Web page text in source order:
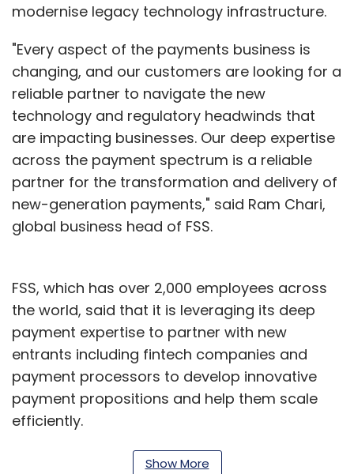
modernise legacy technology infrastructure.
"Every aspect of the payments business is
changing, and our customers are looking for a
reliable partner to navigate the new
technology and regulatory headwinds that
are impacting businesses. Our deep expertise
across the payment spectrum is a reliable
partner for the transformation and delivery of
new-generation payments," said Ram Chari,
global business head of FSS.
FSS, which has over 2,000 employees across
the world, said that it is leveraging its deep
payment expertise to partner with new
entrants including fintech companies and
payment processors to develop innovative
payment propositions and help them scale
efficiently.
According to a recent CapGemini World
Show More